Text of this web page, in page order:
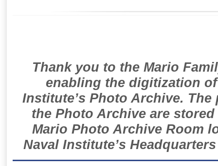
Thank you to the Mario
enabling the digitization
Institute’s Photo Archive.
the Photo Archive are
Mario Photo Archive Room
Naval Institute’s